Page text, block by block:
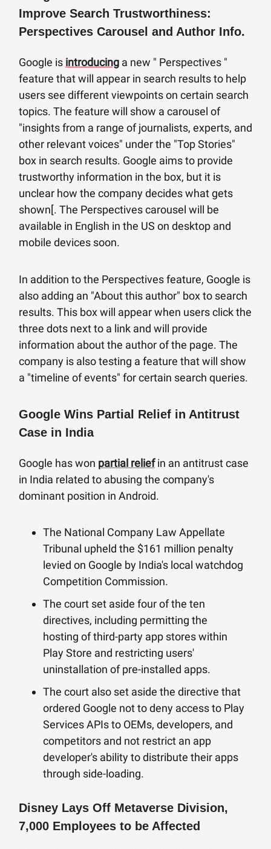
Improve Search Trustworthiness:
Perspectives Carousel and Author Info.
Google is introducing a new " Perspectives "
feature that will appear in search results to help
users see different viewpoints on certain search
topics. The feature will show a carousel of
"insights from a range of journalists, experts, and
other relevant voices" under the "Top Stories"
box in search results. Google aims to provide
trustworthy information in the box, but it is
unclear how the company decides what gets
shown[. The Perspectives carousel will be
available in English in the US on desktop and
mobile devices soon.
In addition to the Perspectives feature, Google is
also adding an "About this author" box to search
results. This box will appear when users click the
three dots next to a link and will provide
information about the author of the page. The
company is also testing a feature that will show
a "timeline of events" for certain search queries.
Google Wins Partial Relief in Antitrust
Case in India
Google has won partial reliefin an antitrust case
in India related to abusing the company's
dominant position in Android.
The National Company Law Appellate
Tribunal upheld the $161 million penalty
levied on Google by India's local watchdog
Competition Commission.
The court set aside four of the ten
directives, including permitting the
hosting of third-party app stores within
Play Store and restricting users'
uninstallation of pre-installed apps.
The court also set aside the directive that
ordered Google not to deny access to Play
Services APIs to OEMs, developers, and
competitors and not restrict an app
developer's ability to distribute their apps
through side-loading.
Disney Lays Off Metaverse Division,
7,000 Employees to be Affected